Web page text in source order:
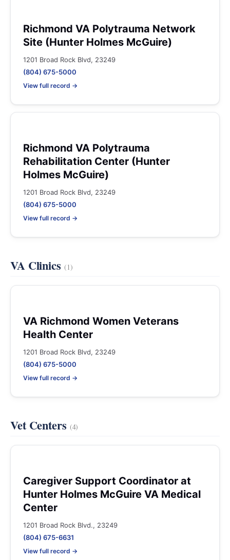
Richmond VA Polytrauma Network
Site (Hunter Holmes McGuire)
1201 Broad Rock Blvd, 23249
(804) 675-5000
View full record →
Richmond VA Polytrauma
Rehabilitation Center (Hunter
Holmes McGuire)
1201 Broad Rock Blvd, 23249
(804) 675-5000
View full record →
VA Clinics (1)
VA Richmond Women Veterans
Health Center
1201 Broad Rock Blvd, 23249
(804) 675-5000
View full record →
Vet Centers (4)
Caregiver Support Coordinator at
Hunter Holmes McGuire VA Medical
Center
1201 Broad Rock Blvd., 23249
(804) 675-6631
View full record →